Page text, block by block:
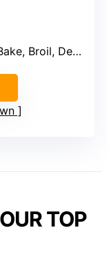
Broil, Dehydrate
TOP